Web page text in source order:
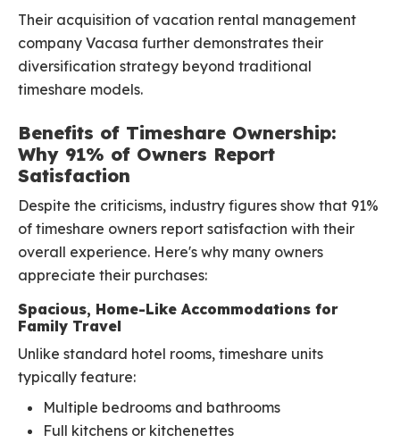
Their acquisition of vacation rental management
company Vacasa further demonstrates their
diversification strategy beyond traditional
timeshare models.
Benefits of Timeshare Ownership:
Why 91% of Owners Report
Satisfaction
Despite the criticisms, industry figures show that 91%
of timeshare owners report satisfaction with their
overall experience. Here's why many owners
appreciate their purchases:
Spacious, Home-Like Accommodations for
Family Travel
Unlike standard hotel rooms, timeshare units
typically feature:
Multiple bedrooms and bathrooms
Full kitchens or kitchenettes